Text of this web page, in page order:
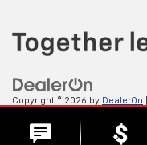
Copyright © 2026 by DealerOn